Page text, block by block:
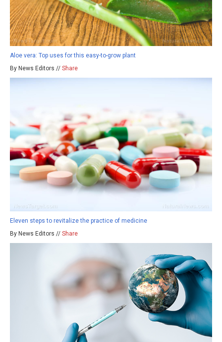
Aloe vera: Top uses for this easy-to-grow plant
By News Editors // Share
Eleven steps to revitalize the practice of medicine
By News Editors // Share